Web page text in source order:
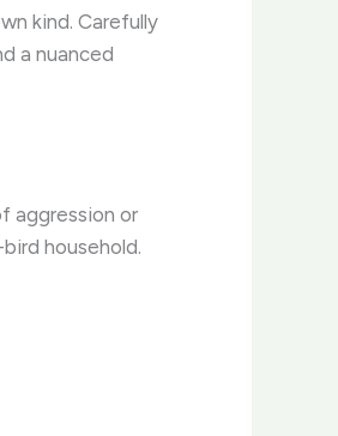
kind. Carefully
a nuanced
aggression or
household.